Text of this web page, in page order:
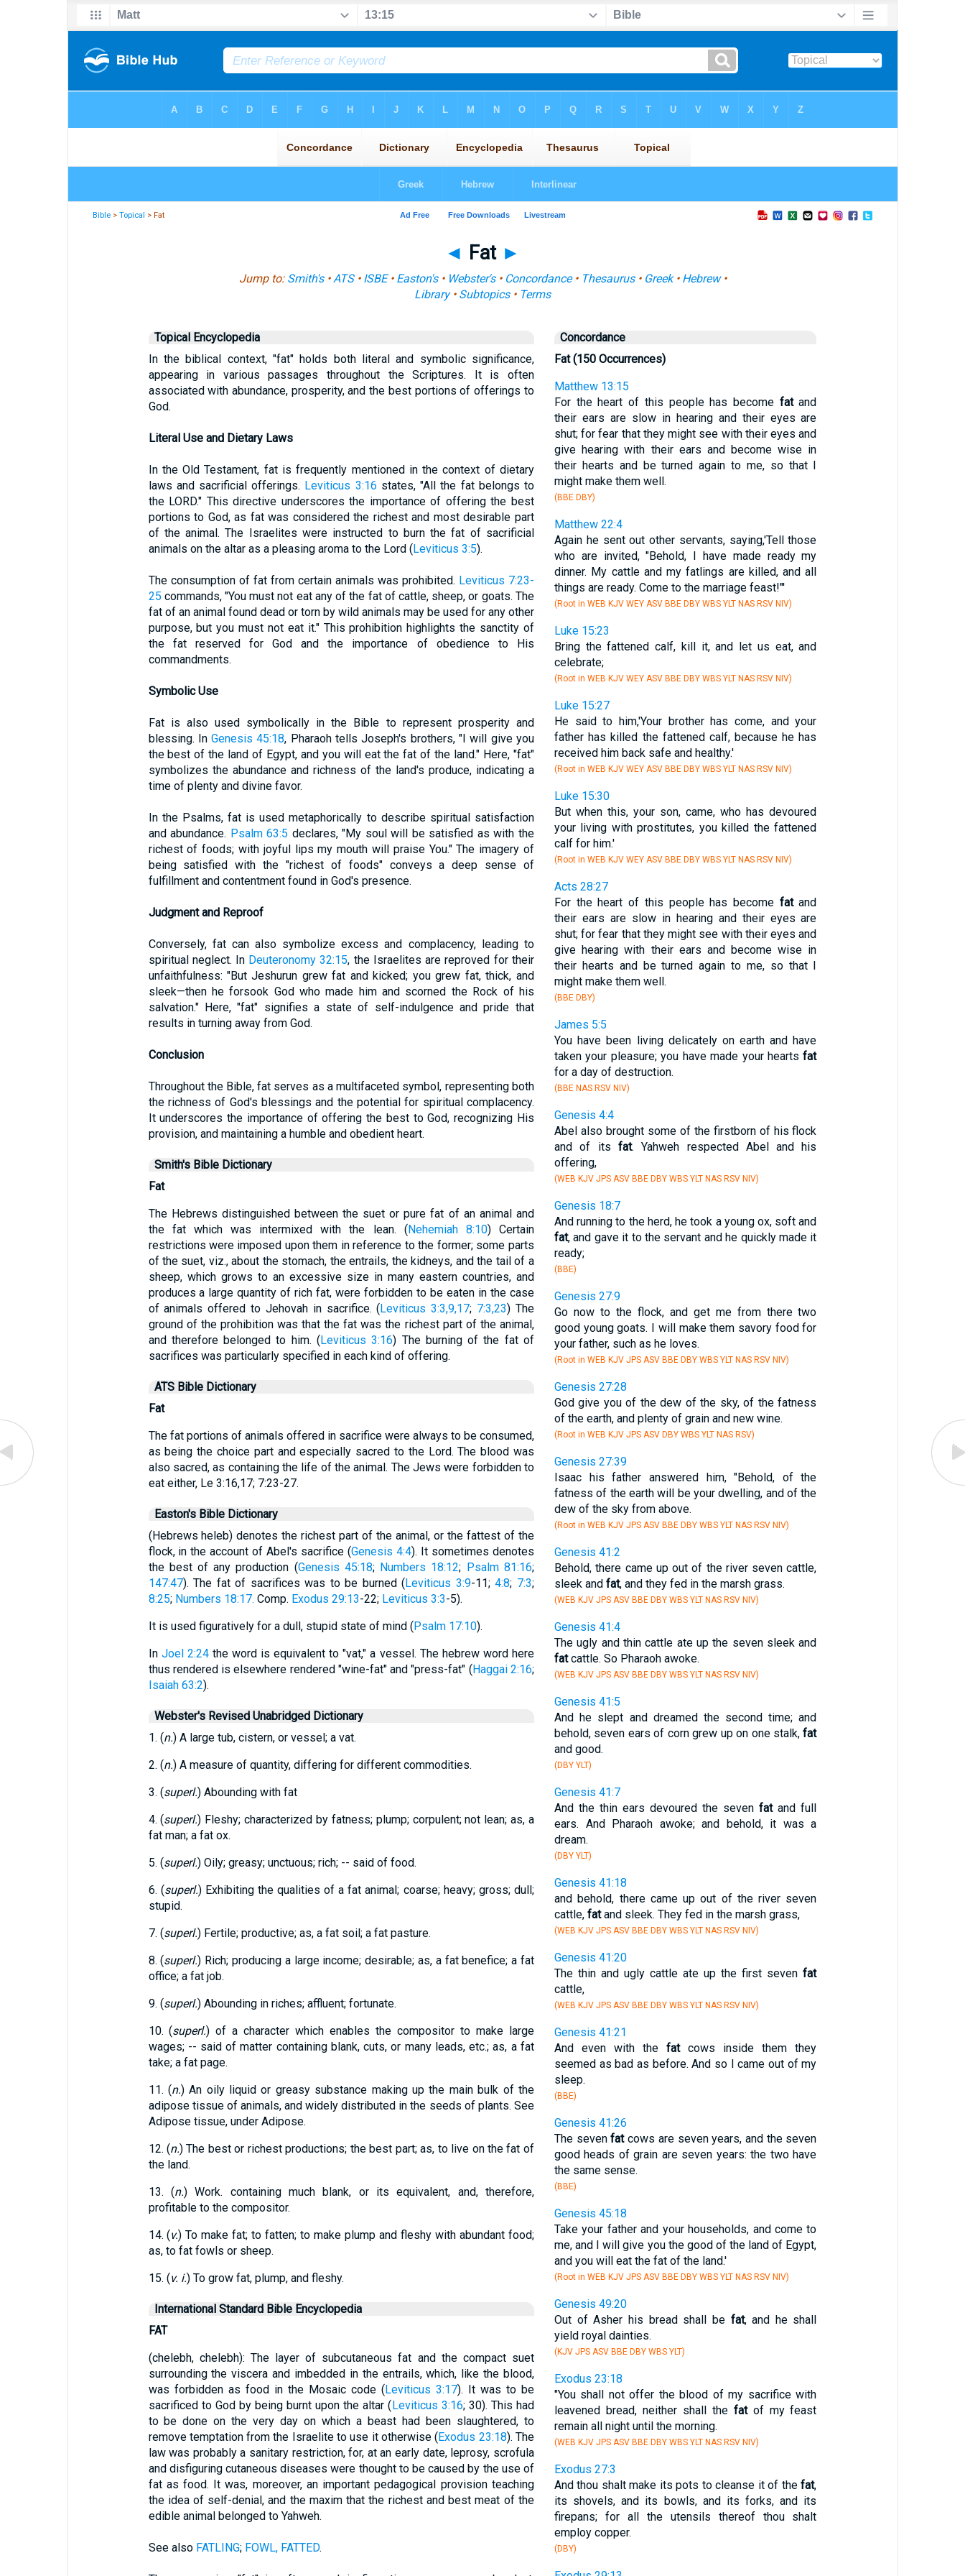
Bible >Topical > Fat
◄ Fat ►
Jump to: Smith's•ATS• ISBE• Easton's• Webster's• Concordance• Thesaurus• Greek• Hebrew•
Library• Subtopics• Terms
Topical Encyclopedia
In the biblical context, "fat" holds both literal and symbolic significance,
appearing in various passages throughout the Scriptures. It is often
associated with abundance, prosperity, and the best portions of offerings to
God.
Literal Use and Dietary Laws
In the Old Testament, fat is frequently mentioned in the context of dietary
laws and sacrificial offerings. Leviticus 3:16 states, "All the fat belongs to
the LORD." This directive underscores the importance of offering the best
portions to God, as fat was considered the richest and most desirable part
of the animal. The Israelites were instructed to burn the fat of sacrificial
animals on the altar as a pleasing aroma to the Lord (Leviticus 3:5).
The consumption of fat from certain animals was prohibited. Leviticus 7:23-
25 commands, "You must not eat any of the fat of cattle, sheep, or goats. The
fat of an animal found dead or torn by wild animals may be used for any other
purpose, but you must not eat it." This prohibition highlights the sanctity of
the fat reserved for God and the importance of obedience to His
commandments.
Symbolic Use
Fat is also used symbolically in the Bible to represent prosperity and
blessing. InGenesis 45:18, Pharaoh tells Joseph's brothers, "I will give you
the best of the land of Egypt, and you will eat the fat of the land." Here, "fat"
symbolizes the abundance and richness of the land's produce, indicating a
time of plenty and divine favor.
In the Psalms, fat is used metaphorically to describe spiritual satisfaction
and abundance. Psalm 63:5 declares, "My soul will be satisfied as with the
richest of foods; with joyful lips my mouth will praise You." The imagery of
being satisfied with the "richest of foods" conveys a deep sense of
fulfillment and contentment found in God's presence.
Judgment and Reproof
Conversely, fat can also symbolize excess and complacency, leading to
spiritual neglect. In Deuteronomy 32:15, the Israelites are reproved for their
unfaithfulness: "But Jeshurun grew fat and kicked; you grew fat, thick, and
sleek—then he forsook God who made him and scorned the Rock of his
salvation." Here, "fat" signifies a state of self-indulgence and pride that
results in turning away from God.
Conclusion
Throughout the Bible, fat serves as a multifaceted symbol, representing both
the richness of God's blessings and the potential for spiritual complacency.
It underscores the importance of offering the best to God, recognizing His
provision, and maintaining a humble and obedient heart.
Smith's Bible Dictionary
Fat
The Hebrews distinguished between the suet or pure fat of an animal and
the fat which was intermixed with the lean. (Nehemiah 8:10) Certain
restrictions were imposed upon them in reference to the former; some parts
of the suet, viz., about the stomach, the entrails, the kidneys, and the tail of a
sheep, which grows to an excessive size in many eastern countries, and
produces a large quantity of rich fat, were forbidden to be eaten in the case
of animals offered to Jehovah in sacrifice. (Leviticus 3:3,9,17; 7:3,23) The
ground of the prohibition was that the fat was the richest part of the animal,
and therefore belonged to him. (Leviticus 3:16) The burning of the fat of
sacrifices was particularly specified in each kind of offering.
ATS Bible Dictionary
Fat
The fat portions of animals offered in sacrifice were always to be consumed,
as being the choice part and especially sacred to the Lord. The blood was
also sacred, as containing the life of the animal. The Jews were forbidden to
eat either, Le 3:16,17; 7:23-27.
Easton's Bible Dictionary
(Hebrews heleb) denotes the richest part of the animal, or the fattest of the
flock, in the account of Abel's sacrifice (Genesis 4:4). It sometimes denotes
the best of any production (Genesis 45:18; Numbers 18:12; Psalm 81:16;
147:47). The fat of sacrifices was to be burned (Leviticus 3:9-11;4:8; 7:3;
8:25; Numbers 18:17. Comp. Exodus 29:13-22; Leviticus 3:3-5).
It is used figuratively for a dull, stupid state of mind (Psalm 17:10).
In Joel 2:24the word is equivalent to "vat," a vessel. The hebrew word here
thus rendered is elsewhere rendered "wine-fat" and "press-fat" (Haggai 2:16;
Isaiah 63:2).
Webster's Revised Unabridged Dictionary
1. (n.) A large tub, cistern, or vessel; a vat.
2. (n.) A measure of quantity, differing for different commodities.
3. (superl.) Abounding with fat
4. (superl.) Fleshy; characterized by fatness; plump; corpulent; not lean; as, a
fat man; a fat ox.
5. (superl.) Oily; greasy; unctuous; rich; -- said of food.
6. (superl.) Exhibiting the qualities of a fat animal; coarse; heavy; gross; dull;
stupid.
7. (superl.) Fertile; productive; as, a fat soil; a fat pasture.
8. (superl.) Rich; producing a large income; desirable; as, a fat benefice; a fat
office; a fat job.
9. (superl.) Abounding in riches; affluent; fortunate.
10. (superl.) of a character which enables the compositor to make large
wages; -- said of matter containing blank, cuts, or many leads, etc.; as, a fat
take; a fat page.
11. (n.) An oily liquid or greasy substance making up the main bulk of the
adipose tissue of animals, and widely distributed in the seeds of plants. See
Adipose tissue, under Adipose.
12. (n.) The best or richest productions; the best part; as, to live on the fat of
the land.
13. (n.) Work. containing much blank, or its equivalent, and, therefore,
profitable to the compositor.
14. (v.) To make fat; to fatten; to make plump and fleshy with abundant food;
as, to fat fowls or sheep.
15. (v. i.) To grow fat, plump, and fleshy.
International Standard Bible Encyclopedia
FAT
(chelebh, chelebh): The layer of subcutaneous fat and the compact suet
surrounding the viscera and imbedded in the entrails, which, like the blood,
was forbidden as food in the Mosaic code (Leviticus 3:17). It was to be
sacrificed to God by being burnt upon the altar (Leviticus 3:16; 30). This had
to be done on the very day on which a beast had been slaughtered, to
remove temptation from the Israelite to use it otherwise (Exodus 23:18). The
law was probably a sanitary restriction, for, at an early date, leprosy, scrofula
and disfiguring cutaneous diseases were thought to be caused by the use of
fat as food. It was, moreover, an important pedagogical provision teaching
the idea of self-denial, and the maxim that the richest and best meat of the
edible animal belonged to Yahweh.
See also FATLING; FOWL, FATTED.
Concordance
Fat (150 Occurrences)
Matthew 13:15
For the heart of this people has become fatand
their ears are slow in hearing and their eyes are
shut; for fear that they might see with their eyes and
give hearing with their ears and become wise in
their hearts and be turned again to me, so that I
might make them well.
(BBE DBY)
Matthew 22:4
Again he sent out other servants, saying,'Tell those
who are invited, "Behold, I have made ready my
dinner. My cattle and my fatlings are killed, and all
things are ready. Come to the marriage feast!"'
(Root in WEB KJV WEY ASV BBE DBY WBS YLT NAS RSV NIV)
Luke 15:23
Bring the fattened calf, kill it, and let us eat, and
celebrate;
(Root in WEB KJV WEY ASV BBE DBY WBS YLT NAS RSV NIV)
Luke 15:27
He said to him,'Your brother has come, and your
father has killed the fattened calf, because he has
received him back safe and healthy.'
(Root in WEB KJV WEY ASV BBE DBY WBS YLT NAS RSV NIV)
Luke 15:30
But when this, your son, came, who has devoured
your living with prostitutes, you killed the fattened
calf for him.'
(Root in WEB KJV WEY ASV BBE DBY WBS YLT NAS RSV NIV)
Acts 28:27
For the heart of this people has become fatand
their ears are slow in hearing and their eyes are
shut; for fear that they might see with their eyes and
give hearing with their ears and become wise in
their hearts and be turned again to me, so that I
might make them well.
(BBE DBY)
James 5:5
You have been living delicately on earth and have
taken your pleasure; you have made your heartsfat
for a day of destruction.
(BBE NAS RSV NIV)
Genesis 4:4
Abel also brought some of the firstborn of his flock
and of its fat. Yahweh respected Abel and his
offering,
(WEB KJV JPS ASV BBE DBY WBS YLT NAS RSV NIV)
Genesis 18:7
And running to the herd, he took a young ox, soft and
fat, and gave it to the servant and he quickly made it
ready;
(BBE)
Genesis 27:9
Go now to the flock, and get me from there two
good young goats. I will make them savory food for
your father, such as he loves.
(Root in WEB KJV JPS ASV BBE DBY WBS YLT NAS RSV NIV)
Genesis 27:28
God give you of the dew of the sky, of the fatness
of the earth, and plenty of grain and new wine.
(Root in WEB KJV JPS ASV DBY WBS YLT NAS RSV)
Genesis 27:39
Isaac his father answered him, "Behold, of the
fatness of the earth will be your dwelling, and of the
dew of the sky from above.
(Root in WEB KJV JPS ASV BBE DBY WBS YLT NAS RSV NIV)
Genesis 41:2
Behold, there came up out of the river seven cattle,
sleek and fat, and they fed in the marsh grass.
(WEB KJV JPS ASV BBE DBY WBS YLT NAS RSV NIV)
Genesis 41:4
The ugly and thin cattle ate up the seven sleek and
fatcattle. So Pharaoh awoke.
(WEB KJV JPS ASV BBE DBY WBS YLT NAS RSV NIV)
Genesis 41:5
And he slept and dreamed the second time; and
behold, seven ears of corn grew up on one stalk,fat
and good.
(DBY YLT)
Genesis 41:7
And the thin ears devoured the sevenfatand full
ears. And Pharaoh awoke; and behold, it was a
dream.
(DBY YLT)
Genesis 41:18
and behold, there came up out of the river seven
cattle, fatand sleek. They fed in the marsh grass,
(WEB KJV JPS ASV BBE DBY WBS YLT NAS RSV NIV)
Genesis 41:20
The thin and ugly cattle ate up the first sevenfat
cattle,
(WEB KJV JPS ASV BBE DBY WBS YLT NAS RSV NIV)
Genesis 41:21
And even with thefatcows inside them they
seemed as bad as before. And so I came out of my
sleep.
(BBE)
Genesis 41:26
The sevenfatcows are seven years, and the seven
good heads of grain are seven years: the two have
the same sense.
(BBE)
Genesis 45:18
Take your father and your households, and come to
me, and I will give you the good of the land of Egypt,
and you will eat the fat of the land.'
(Root in WEB KJV JPS ASV BBE DBY WBS YLT NAS RSV NIV)
Genesis 49:20
Out of Asher his bread shall be fat, and he shall
yield royal dainties.
(KJV JPS ASV BBE DBY WBS YLT)
Exodus 23:18
"You shall not offer the blood of my sacrifice with
leavened bread, neither shall the fatof my feast
remain all night until the morning.
(WEB KJV JPS ASV BBE DBY WBS YLT NAS RSV NIV)
Exodus 27:3
And thou shalt make its pots to cleanse it of thefat,
its shovels, and its bowls, and its forks, and its
firepans; for all the utensils thereof thou shalt
employ copper.
(DBY)